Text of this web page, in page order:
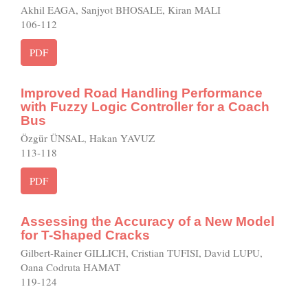
Akhil EAGA, Sanjyot BHOSALE, Kiran MALI
106-112
PDF
Improved Road Handling Performance
with Fuzzy Logic Controller for a Coach
Bus
Özgür ÜNSAL, Hakan YAVUZ
113-118
PDF
Assessing the Accuracy of a New Model
for T-Shaped Cracks
Gilbert-Rainer GILLICH, Cristian TUFISI, David LUPU,
Oana Codruta HAMAT
119-124